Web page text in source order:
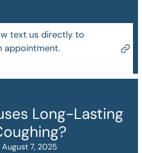
text us directly to
appointment.
Long-Lasting
August 7, 2025